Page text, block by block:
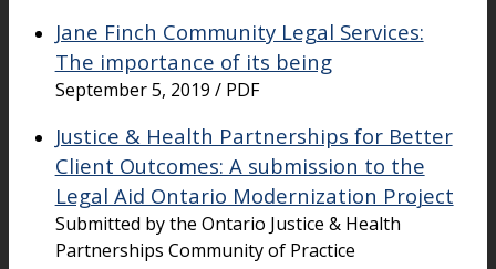
Jane Finch Community Legal Services:
The importance of its being
September 5, 2019 / PDF
Justice & Health Partnerships for Better
Client Outcomes: A submission to the
Legal Aid Ontario Modernization Project
Submitted by the Ontario Justice & Health
Partnerships Community of Practice